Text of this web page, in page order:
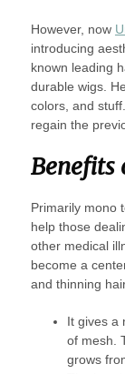
However, now
introducing
known leading
durable wigs.
colors, and
regain the
Benefits
Primarily mono
help those
other medical
become a
and thinning
It gives a
of mesh.
grows